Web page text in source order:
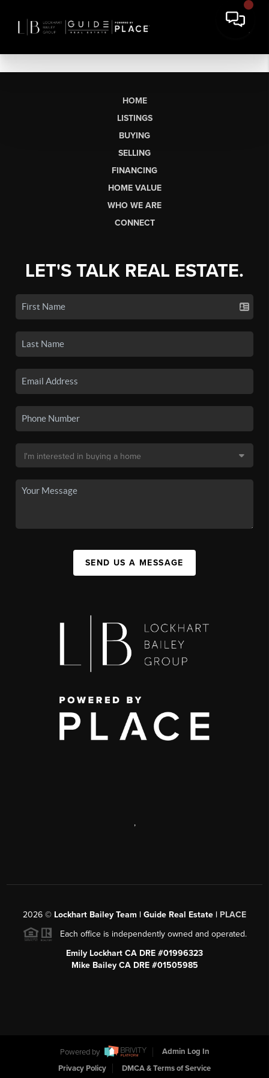
HOME
LISTINGS
BUYING
SELLING
FINANCING
HOME VALUE
WHO WE ARE
CONNECT
LET'S TALK REAL ESTATE.
SEND US A MESSAGE
,
2026 © Lockhart Bailey Team | Guide Real Estate | PLACE
Each office is independently owned and operated.
Emily Lockhart CA DRE #01996323
Mike Bailey CA DRE #01505985
Powered by
Admin Log In
Privacy Policy
DMCA & Terms of Service